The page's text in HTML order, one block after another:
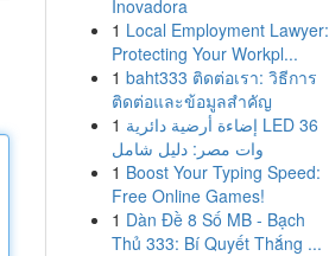
Inovadora
1 Local Employment Lawyer:
Protecting Your Workpl...
1 baht333 ติดต่อเรา: วิธีการ
ติดต่อและข้อมูลสำคัญ
1 إضاءة أرضية دائرية LED 36
وات مصر: دليل شامل
1 Boost Your Typing Speed:
Free Online Games!
1 Dàn Đề 8 Số MB - Bạch
Thủ 333: Bí Quyết Thắng ...